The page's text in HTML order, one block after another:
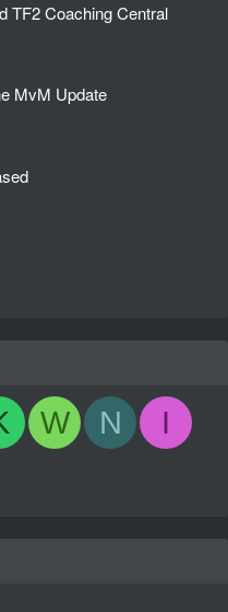
TF2 Coaching Central
MvM Update
W N
I